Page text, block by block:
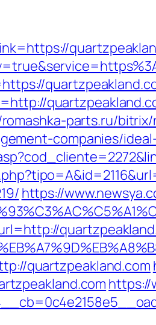
parts.ru/
companies/
https://
quartzpeakland.com
https://